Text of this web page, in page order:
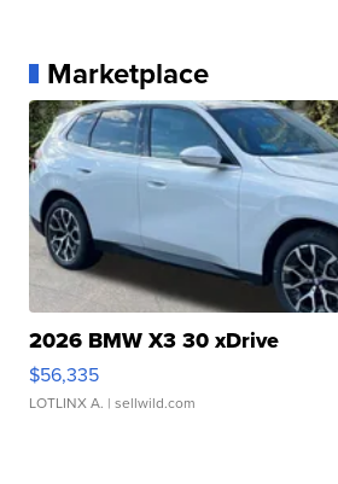
Marketplace
2026 BMW X3 30 xDrive
$56,335
LOTLINX A. | sellwild.com